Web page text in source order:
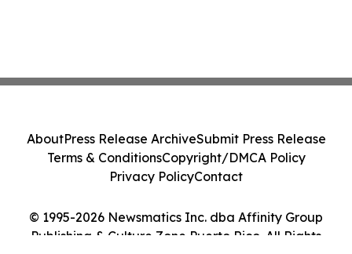
© 1995-2026 Newsmatics Inc. dba Affinity Group
Publishing & Culture Zone Puerto Rico. All Rights
AboutPress Release ArchiveSubmit Press Release
Terms & ConditionsCopyright/DMCA Policy
Privacy PolicyContact